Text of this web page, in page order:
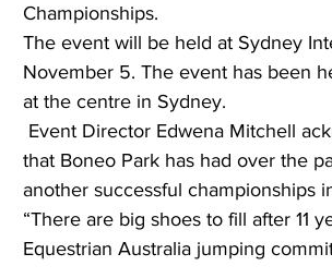
Championships.
The event will be held at Sydney
November 5. The event has been
at the centre in Sydney.
that Boneo Park has had over the
another successful championships
“There are big shoes to fill after 11
Equestrian Australia jumping